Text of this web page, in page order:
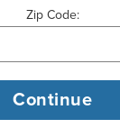
Zip Code: